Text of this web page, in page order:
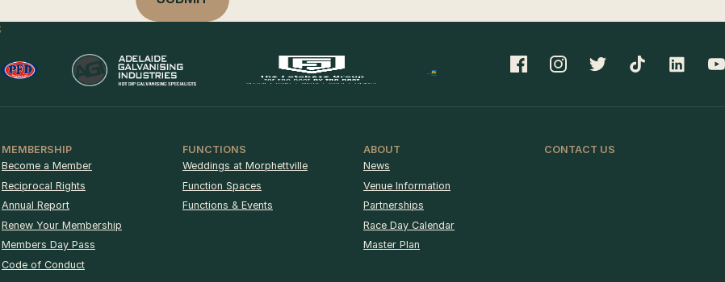
MEMBERSHIP
Become a Member
Reciprocal Rights
Annual Report
Renew Your Membership
Members Day Pass
Code of Conduct
FUNCTIONS
Weddings at Morphettville
Function Spaces
Functions & Events
ABOUT
News
Venue Information
Partnerships
Race Day Calendar
Master Plan
CONTACT US